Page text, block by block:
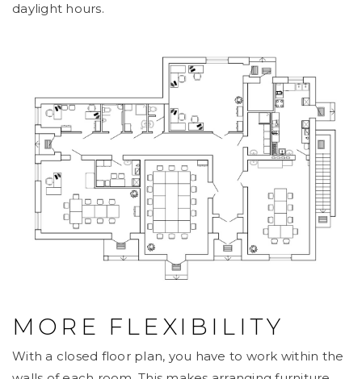
daylight hours.
MORE FLEXIBILITY
With a closed floor plan, you have to work within the